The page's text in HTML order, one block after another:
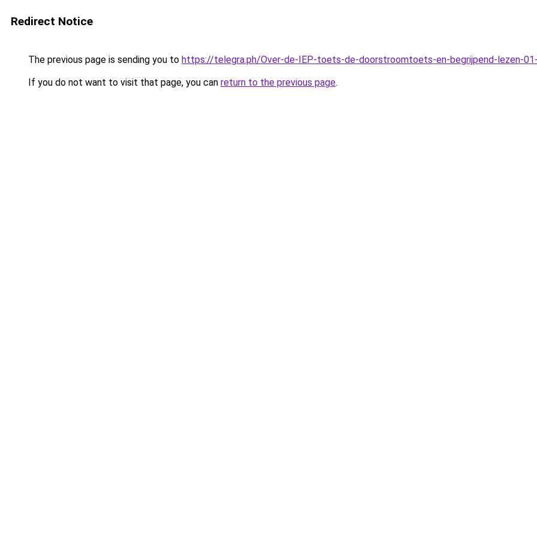
Redirect Notice
The previous page is sending you to https://telegra.ph/Over-de-IEP-toets-de-doorstroomtoets-en-begrijpend-lezen-
If you do not want to visit that page, you can return to the previous page.